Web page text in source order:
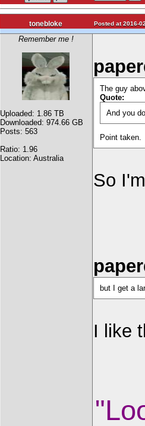
tonebloke Posted at 2016-
Remember me !
Uploaded: 1.86 TB
Downloaded: 974.66 GB
Posts: 563
Ratio: 1.96
Location: Australia
The guy
Quote:
And you
Point taken.
So
but I get a
I like